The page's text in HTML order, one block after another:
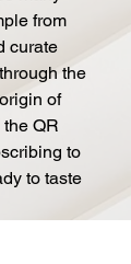
from
curate
the
of
QR
to
to taste